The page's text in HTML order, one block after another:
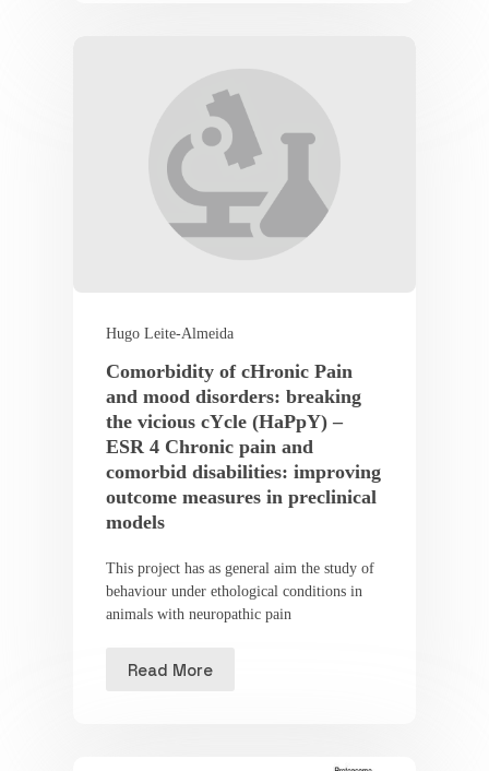
Hugo Leite-Almeida
Comorbidity of cHronic Pain
and mood disorders: breaking
the vicious cYcle (HaPpY) –
ESR 4 Chronic pain and
comorbid disabilities: improving
outcome measures in preclinical
models
This project has as general aim the study of
behaviour under ethological conditions in
animals with neuropathic pain
Read More